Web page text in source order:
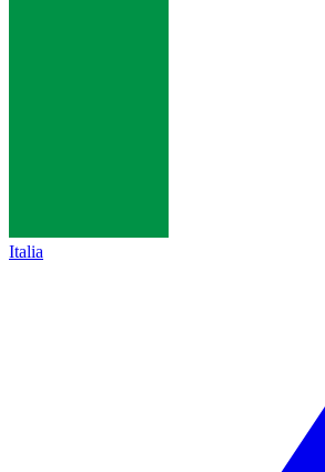
Italia